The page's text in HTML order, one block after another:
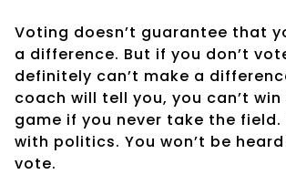
Voting doesn’t guarantee that
a difference. But if you don’t
definitely can’t make a
coach will tell you, you can’t
game if you never take the field.
with politics. You won’t be
vote.